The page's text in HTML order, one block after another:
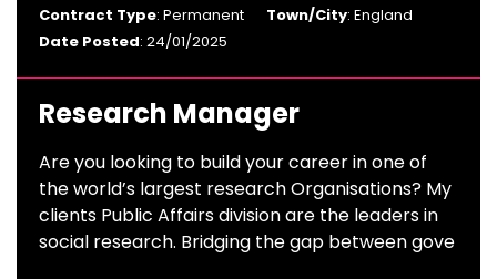
Contract Type: Permanent Town/City: England
Date Posted: 24/01/2025
Research Manager
Are you looking to build your career in one of
the world’s largest research Organisations? My
clients Public Affairs division are the leaders in
social research. Bridging the gap between gove